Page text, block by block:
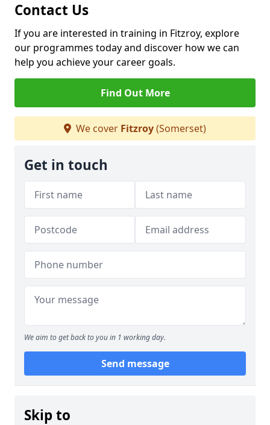
Contact Us
If you are interested in training in Fitzroy, explore
our programmes today and discover how we can
help you achieve your career goals.
Find Out More
We cover Fitzroy(Somerset)
Get in touch
We aim to get back to you in 1 working day.
Send message
Skip to